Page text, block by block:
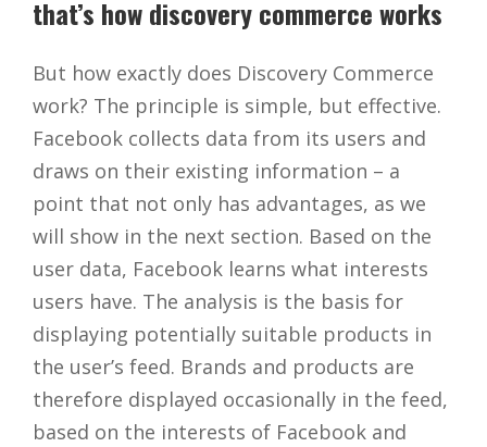
that’s how discovery commerce works
But how exactly does Discovery Commerce
work? The principle is simple, but effective.
Facebook collects data from its users and
draws on their existing information – a
point that not only has advantages, as we
will show in the next section. Based on the
user data, Facebook learns what interests
users have. The analysis is the basis for
displaying potentially suitable products in
the user’s feed. Brands and products are
therefore displayed occasionally in the feed,
based on the interests of Facebook and